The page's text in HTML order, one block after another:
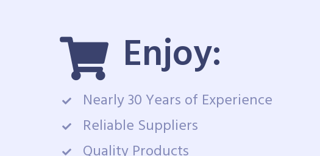
Enjoy:
Nearly 30 Years of Experience
Reliable Suppliers